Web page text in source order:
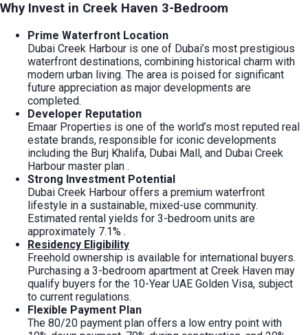
Why Invest in Creek Haven 3-Bedroom
Prime Waterfront Location
Dubai Creek Harbour is one of Dubai’s most prestigious
waterfront destinations, combining historical charm with
modern urban living. The area is poised for significant
future appreciation as major developments are
completed.
Developer Reputation
Emaar Properties is one of the world’s most reputed real
estate brands, responsible for iconic developments
including the Burj Khalifa, Dubai Mall, and Dubai Creek
Harbour master plan .
Strong Investment Potential
Dubai Creek Harbour offers a premium waterfront
lifestyle in a sustainable, mixed-use community.
Estimated rental yields for 3-bedroom units are
approximately 7.1% .
Residency Eligibility
Freehold ownership is available for international buyers.
Purchasing a 3-bedroom apartment at Creek Haven may
qualify buyers for the 10-Year UAE Golden Visa, subject
to current regulations.
Flexible Payment Plan
The 80/20 payment plan offers a low entry point with